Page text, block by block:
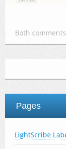
Both
Pages
LightScribe